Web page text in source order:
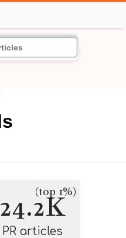
24.2K
(top 1%)
PR articles